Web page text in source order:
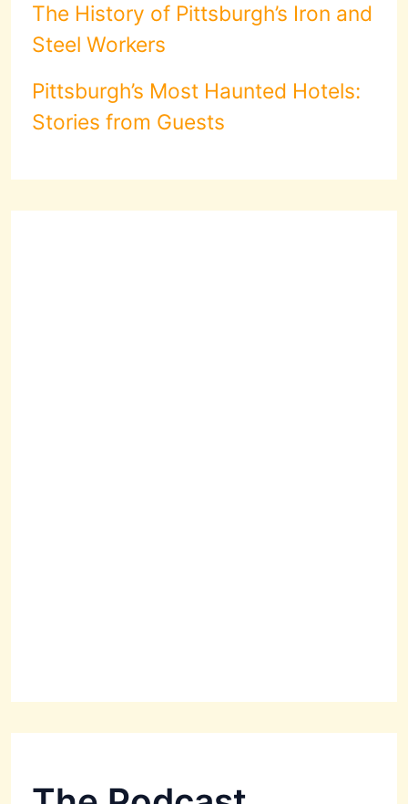
The History of Pittsburgh’s Iron and
Steel Workers
Pittsburgh’s Most Haunted Hotels:
Stories from Guests